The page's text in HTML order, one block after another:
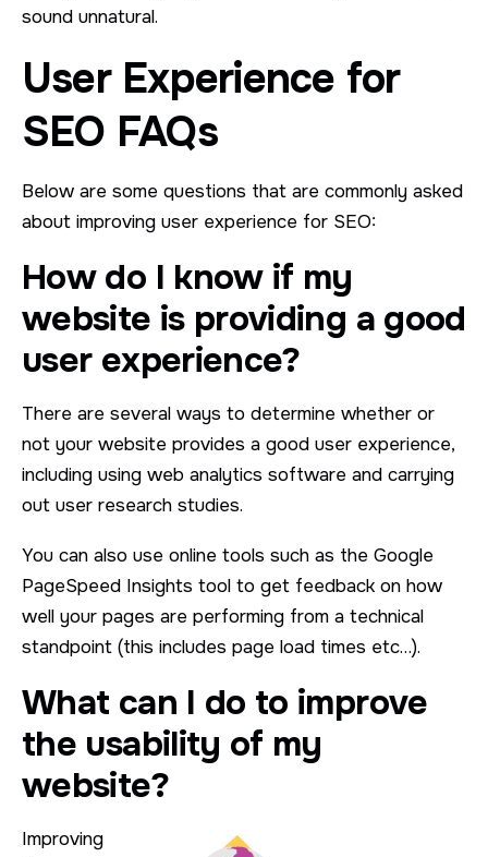
sound unnatural.
User Experience for
SEO FAQs
Below are some questions that are commonly asked
about improving user experience for SEO:
How do I know if my
website is providing a good
user experience?
There are several ways to determine whether or
not your website provides a good user experience,
including using web analytics software and carrying
out user research studies.
You can also use online tools such as the Google
PageSpeed Insights tool to get feedback on how
well your pages are performing from a technical
standpoint (this includes page load times etc…).
What can I do to improve
the usability of my
website?
Improving